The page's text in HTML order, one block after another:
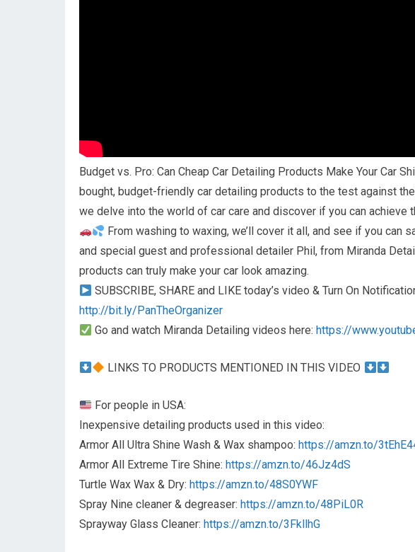
Budget vs. Pro: Can Cheap Car Detailing Products Make Your Car
bought, budget-friendly car detailing products to the test against
we delve into the world of car care and discover if you can achieve
From washing to waxing, we’ll cover it all, and see if you can
and special guest and professional detailer Phil, from Miranda
products can truly make your car look amazing.
SUBSCRIBE, SHARE and LIKE today’s video & Turn On
http://bit.ly/PanTheOrganizer
Go and watch Miranda Detailing videos here:https://
LINKS TO PRODUCTS MENTIONED IN THIS VIDEO
For people in USA:
Inexpensive detailing products used in this video:
Armor All Ultra Shine Wash & Wax shampoo: https://amzn.to/
Armor All Extreme Tire Shine: https://amzn.to/46Jz4dS
Turtle Wax Wax & Dry: https://amzn.to/48S0YWF
Spray Nine cleaner & degreaser: https://amzn.to/48PiL0R
Sprayway Glass Cleaner: https://amzn.to/3FkllhG